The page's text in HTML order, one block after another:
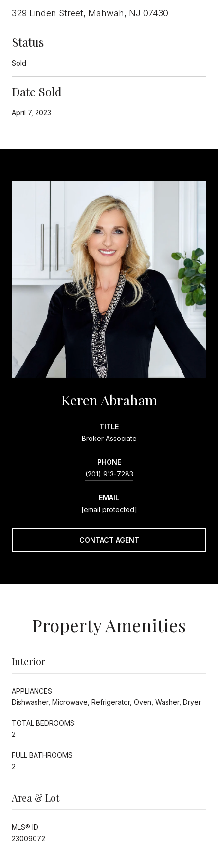
329 Linden Street, Mahwah, NJ 07430
Status
Sold
Date Sold
April 7, 2023
Keren Abraham
TITLE
Broker Associate
PHONE
(201) 913-7283
EMAIL
[email protected]
CONTACT AGENT
Property Amenities
Interior
APPLIANCES
Dishwasher, Microwave, Refrigerator, Oven, Washer, Dryer
TOTAL BEDROOMS:
2
FULL BATHROOMS:
2
Area & Lot
MLS® ID
23009072